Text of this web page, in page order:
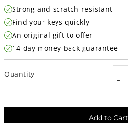
Strong and scratch-resistant
Find your keys quickly
An original gift to offer
14-day money-back guarantee
Quantity -
Add to Cart